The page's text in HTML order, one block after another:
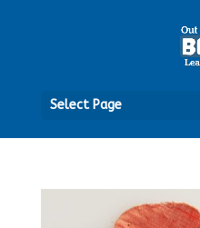
Select Page